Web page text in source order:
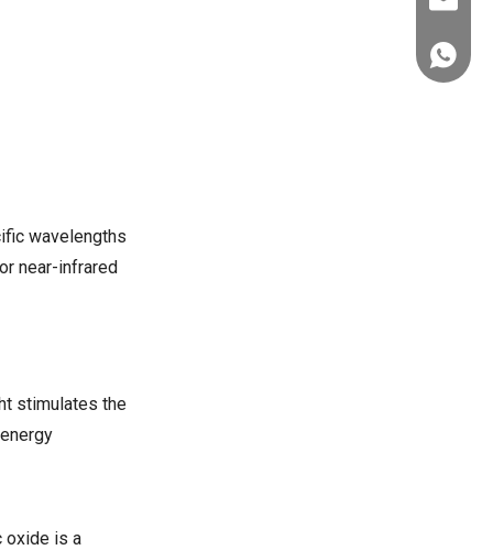
wavelengths
near-infrared
stimulates the
oxide is a
+86-